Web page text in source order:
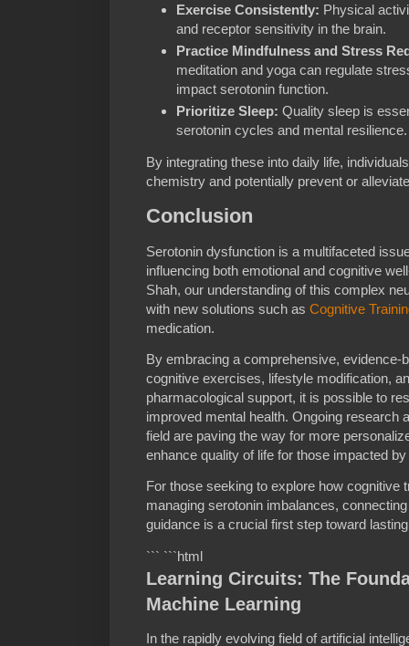
Exercise Consistently: Physical
and receptor sensitivity in the brain.
Practice Mindfulness and Stress
meditation and yoga can regulate
impact serotonin function.
Prioritize Sleep: Quality sleep is
serotonin cycles and mental resilience.
By integrating these into daily life,
chemistry and potentially prevent or
Conclusion
Serotonin dysfunction is a multifaceted
influencing both emotional and cognitive
Shah, our understanding of this complex
with new solutions such as Cognitive
medication.
By embracing a comprehensive, evidence-
cognitive exercises, lifestyle modification,
pharmacological support, it is possible to
improved mental health. Ongoing research
field are paving the way for more
enhance quality of life for those impacted
For those seeking to explore how cognitive
managing serotonin imbalances,
guidance is a crucial first step toward
``` ```html
Learning Circuits: The
Machine Learning
In the rapidly evolving field of artificial